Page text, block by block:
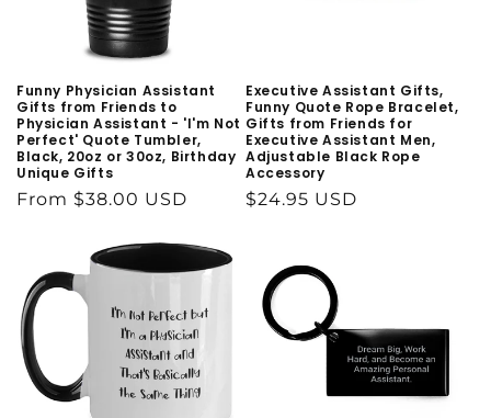
Funny Physician Assistant
Gifts from Friends to
Physician Assistant - 'I'm Not
Perfect' Quote Tumbler,
Black, 20oz or 30oz, Birthday
Unique Gifts
Regular
From $38.00 USD
Executive Assistant Gifts,
Funny Quote Rope Bracelet,
Gifts from Friends for
Executive Assistant Men,
Adjustable Black Rope
Accessory
Regular
$24.95 USD